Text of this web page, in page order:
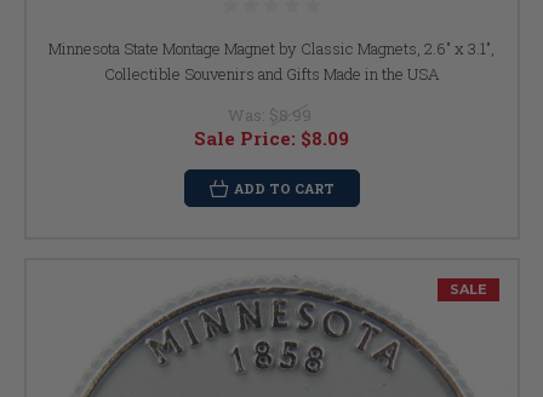
Minnesota State Montage Magnet by Classic Magnets, 2.6" x 3.1",
Collectible Souvenirs and Gifts Made in the USA
Was: $8.99
Sale Price: $8.09
ADD TO CART
SALE